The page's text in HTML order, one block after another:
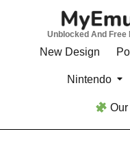
Unblocked And Free
New Design
Nintendo